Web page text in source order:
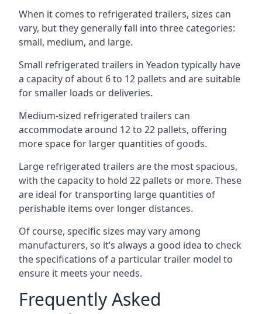
When it comes to refrigerated trailers, sizes can
vary, but they generally fall into three categories:
small, medium, and large.
Small refrigerated trailers in Yeadon typically have
a capacity of about 6 to 12 pallets and are suitable
for smaller loads or deliveries.
Medium-sized refrigerated trailers can
accommodate around 12 to 22 pallets, offering
more space for larger quantities of goods.
Large refrigerated trailers are the most spacious,
with the capacity to hold 22 pallets or more. These
are ideal for transporting large quantities of
perishable items over longer distances.
Of course, specific sizes may vary among
manufacturers, so it’s always a good idea to check
the specifications of a particular trailer model to
ensure it meets your needs.
Frequently Asked